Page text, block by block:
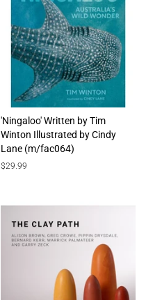
'Ningaloo' Written by Tim
Winton Illustrated by Cindy
Lane (m/fac064)
Regular
$29.99